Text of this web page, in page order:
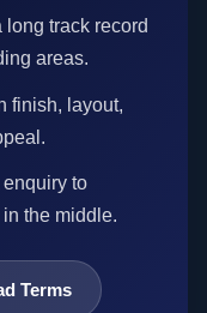
track record
areas.
finish, layout,
to
the middle.
Terms